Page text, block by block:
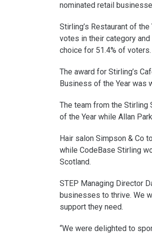
nominated retail
Stirling’s Restaurant of
votes in their category
choice for 51.4% of voters.
The award for Stirling’s
Business of the Year was
The team from the Stirling
of the Year while Allan
Hair salon Simpson & Co
while CodeBase Stirling
Scotland.
STEP Managing Director
businesses to thrive. We
support they need.
“We were delighted to